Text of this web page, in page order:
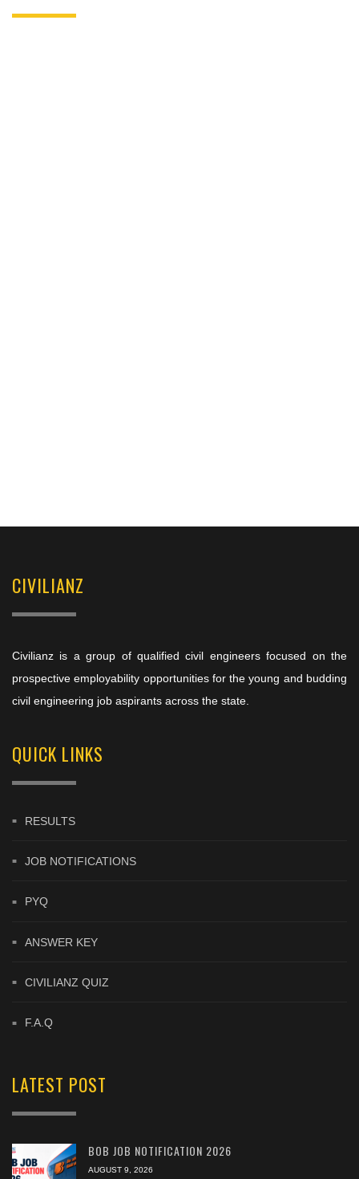
CIVILIANZ
Civilianz is a group of qualified civil engineers focused on the
prospective employability opportunities for the young and budding
civil engineering job aspirants across the state.
QUICK LINKS
RESULTS
JOB NOTIFICATIONS
PYQ
ANSWER KEY
CIVILIANZ QUIZ
F.A.Q
LATEST POST
BOB JOB NOTIFICATION 2026
AUGUST 9, 2026